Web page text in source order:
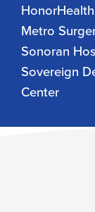
Metro
Sonoran
Sovereign
Center